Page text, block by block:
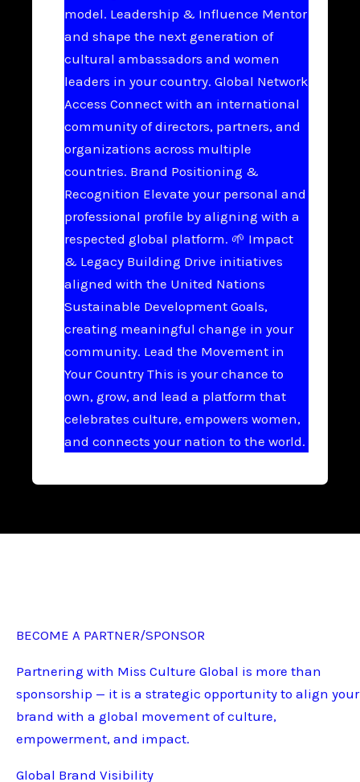
model. Leadership & Influence Mentor
and shape the next generation of
cultural ambassadors and women
leaders in your country. Global Network
Access Connect with an international
community of directors, partners, and
organizations across multiple
countries. Brand Positioning &
Recognition Elevate your personal and
professional profile by aligning with a
respected global platform. 🌱 Impact
& Legacy Building Drive initiatives
aligned with the United Nations
Sustainable Development Goals,
creating meaningful change in your
community. Lead the Movement in
Your Country This is your chance to
own, grow, and lead a platform that
celebrates culture, empowers women,
and connects your nation to the world.
BECOME A PARTNER/SPONSOR
Partnering with Miss Culture Global is more than
sponsorship — it is a strategic opportunity to align your
brand with a global movement of culture,
empowerment, and impact.
Global Brand Visibility